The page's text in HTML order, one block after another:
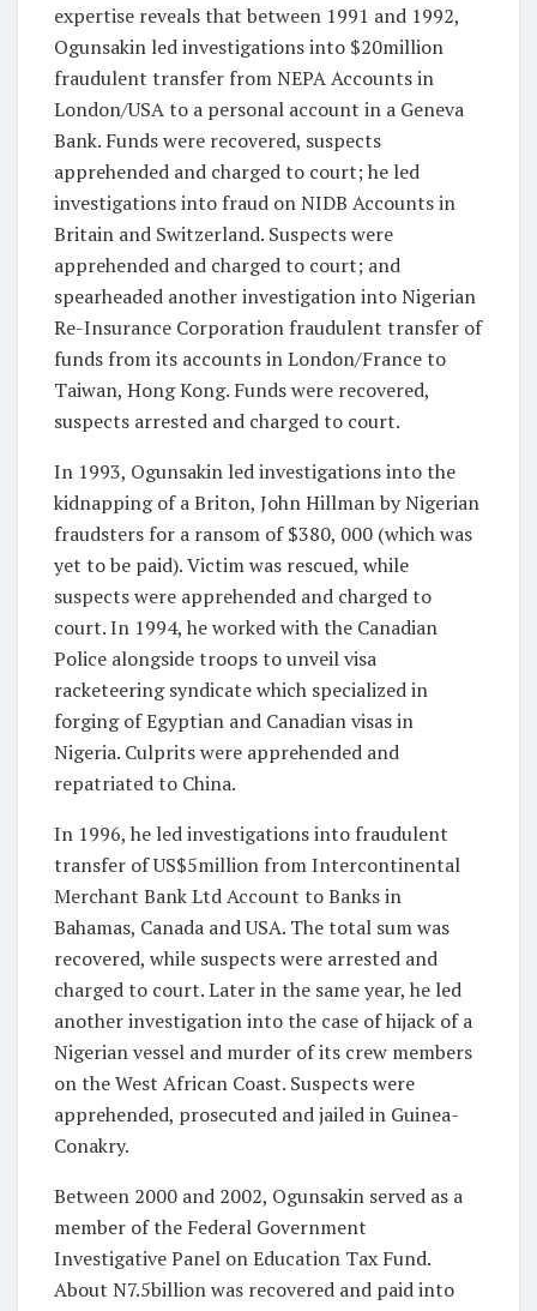
expertise reveals that between 1991 and 1992,
Ogunsakin led investigations into $20million
fraudulent transfer from NEPA Accounts in
London/USA to a personal account in a Geneva
Bank. Funds were recovered, suspects
apprehended and charged to court; he led
investigations into fraud on NIDB Accounts in
Britain and Switzerland. Suspects were
apprehended and charged to court; and
spearheaded another investigation into Nigerian
Re-Insurance Corporation fraudulent transfer of
funds from its accounts in London/France to
Taiwan, Hong Kong. Funds were recovered,
suspects arrested and charged to court.
In 1993, Ogunsakin led investigations into the
kidnapping of a Briton, John Hillman by Nigerian
fraudsters for a ransom of $380, 000 (which was
yet to be paid). Victim was rescued, while
suspects were apprehended and charged to
court. In 1994, he worked with the Canadian
Police alongside troops to unveil visa
racketeering syndicate which specialized in
forging of Egyptian and Canadian visas in
Nigeria. Culprits were apprehended and
repatriated to China.
In 1996, he led investigations into fraudulent
transfer of US$5million from Intercontinental
Merchant Bank Ltd Account to Banks in
Bahamas, Canada and USA. The total sum was
recovered, while suspects were arrested and
charged to court. Later in the same year, he led
another investigation into the case of hijack of a
Nigerian vessel and murder of its crew members
on the West African Coast. Suspects were
apprehended, prosecuted and jailed in Guinea-
Conakry.
Between 2000 and 2002, Ogunsakin served as a
member of the Federal Government
Investigative Panel on Education Tax Fund.
About N7.5billion was recovered and paid into